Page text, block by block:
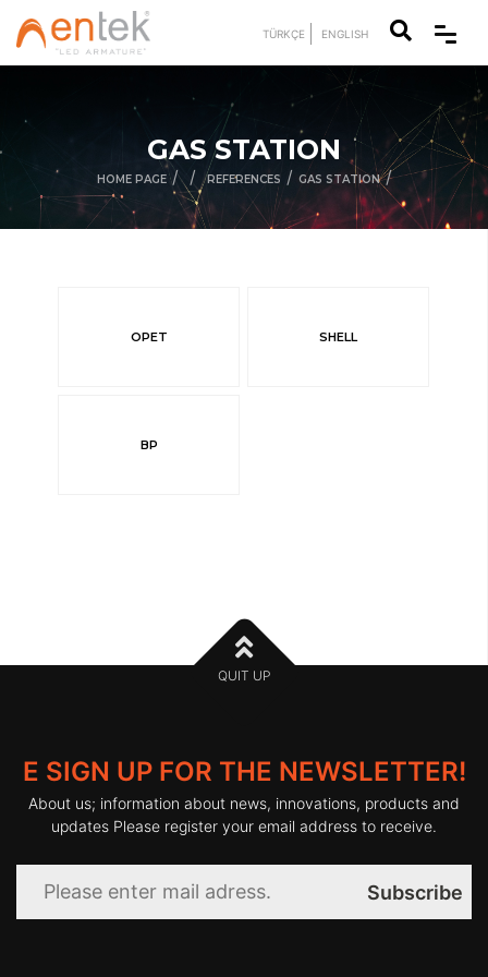
TÜRKÇE ENGLISH
GAS STATION
HOME PAGE/ / REFERENCES / GAS STATION/
OPET SHELL
BP
QUIT UP
E SIGN UP FOR THE NEWSLETTER!
About us; information about news, innovations, products and
updates Please register your email address to receive.
Subscribe